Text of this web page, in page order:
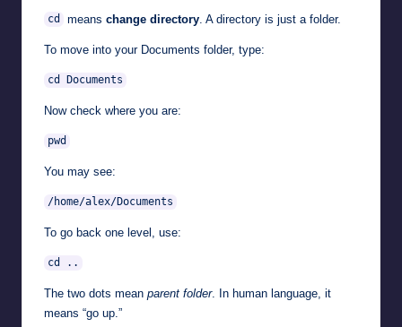
cd means change directory. A directory is just a folder.
To move into your Documents folder, type:
cd Documents
Now check where you are:
pwd
You may see:
/home/alex/Documents
To go back one level, use:
cd ..
The two dots mean parent folder. In human language, it
means “go up.”